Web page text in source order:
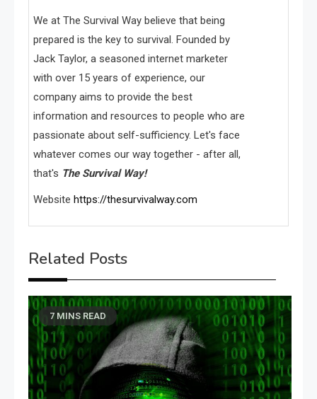
We at The Survival Way believe that being
prepared is the key to survival. Founded by
Jack Taylor, a seasoned internet marketer
with over 15 years of experience, our
company aims to provide the best
information and resources to people who are
passionate about self-sufficiency. Let's face
whatever comes our way together - after all,
that's The Survival Way!
Website https://thesurvivalway.com
Related Posts
7 MINS READ